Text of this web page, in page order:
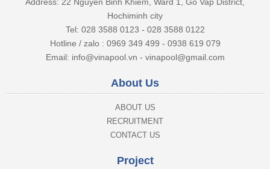
Hochiminh city
Tel: 028 3588 0123 - 028 3588 0122
Hotline / zalo : 0969 349 499 - 0938 619 079
Email: info@vinapool.vn - vinapool@gmail.com
About Us
ABOUT US
RECRUITMENT
CONTACT US
Project